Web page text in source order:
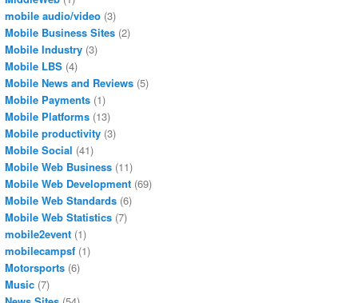
mobile audio/video (3)
Mobile Business Sites (2)
Mobile Industry (3)
Mobile LBS (4)
Mobile News and Reviews (5)
Mobile Payments (1)
Mobile Platforms (13)
Mobile productivity (3)
Mobile Social (41)
Mobile Web Business (11)
Mobile Web Development (69)
Mobile Web Standards (6)
Mobile Web Statistics (7)
mobile2event (1)
mobilecampsf (1)
Motorsports (6)
Music (7)